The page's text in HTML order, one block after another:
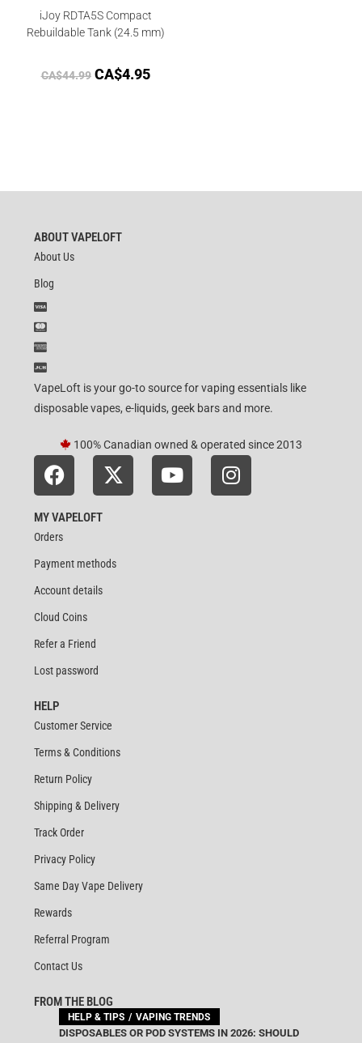
iJoy RDTA5S Compact
Rebuildable Tank (24.5 mm)
CA$44.99 CA$4.95
ABOUT VAPELOFT
About Us
Blog
VapeLoft is your go-to source for vaping essentials like
disposable vapes, e-liquids, geek bars and more.
100% Canadian owned & operated since 2013
MY VAPELOFT
Orders
Payment methods
Account details
Cloud Coins
Refer a Friend
Lost password
HELP
Customer Service
Terms & Conditions
Return Policy
Shipping & Delivery
Track Order
Privacy Policy
Same Day Vape Delivery
Rewards
Referral Program
Contact Us
FROM THE BLOG
HELP & TIPS VAPING TRENDS
DISPOSABLES OR POD SYSTEMS IN 2026: SHOULD